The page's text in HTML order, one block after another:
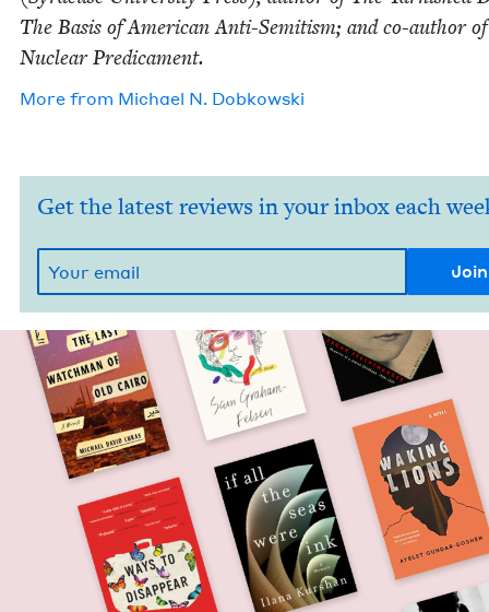
The Basis of Amer­i­can Anti-Semi­tism; and co-author
Nuclear Predicament.
More from Michael N. Dobkowski
Get the latest reviews in your inbox each